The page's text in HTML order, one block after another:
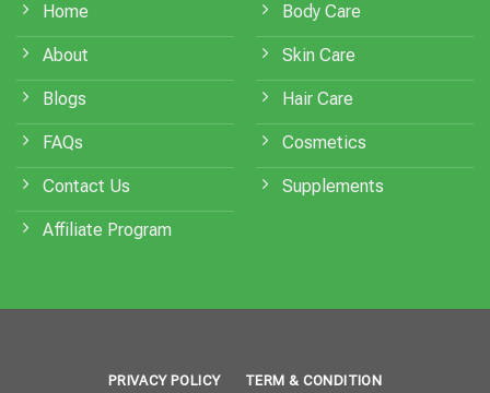
Home
About
Blogs
FAQs
Contact Us
Affiliate Program
Body Care
Skin Care
Hair Care
Cosmetics
Supplements
PRIVACY POLICY TERM & CONDITION